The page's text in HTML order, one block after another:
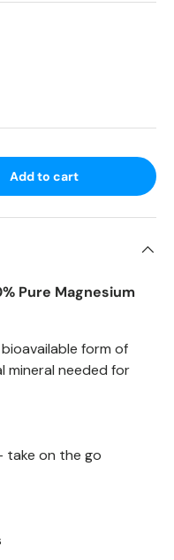
Add to cart
Pure Magnesium
form of
mineral needed for
take on the go